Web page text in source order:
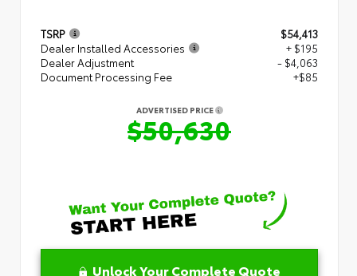
TSRP
$54,413
Dealer Installed Accessories
+ $195
Dealer Adjustment
- $4,063
Document Processing Fee
+$85
ADVERTISED PRICE
$50,630
Unlock Your Complete Quote